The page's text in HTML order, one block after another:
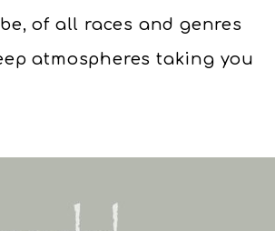
of all races and genres
atmospheres taking you